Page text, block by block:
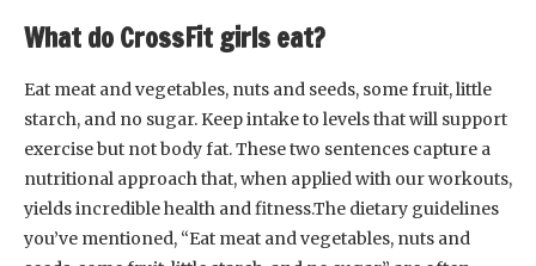
What do CrossFit girls eat?
Eat meat and vegetables, nuts and seeds, some fruit, little
starch, and no sugar. Keep intake to levels that will support
exercise but not body fat. These two sentences capture a
nutritional approach that, when applied with our workouts,
yields incredible health and fitness.The dietary guidelines
you’ve mentioned, “Eat meat and vegetables, nuts and